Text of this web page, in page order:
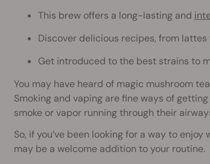
This brew offers a long-lasting and
Discover delicious recipes, from
Get introduced to the best strains to
You may have heard of magic mushroom
Smoking and vaping are fine ways of
smoke or vapor running through their
So, if you’ve been looking for a way to
may be a welcome addition to your routine.